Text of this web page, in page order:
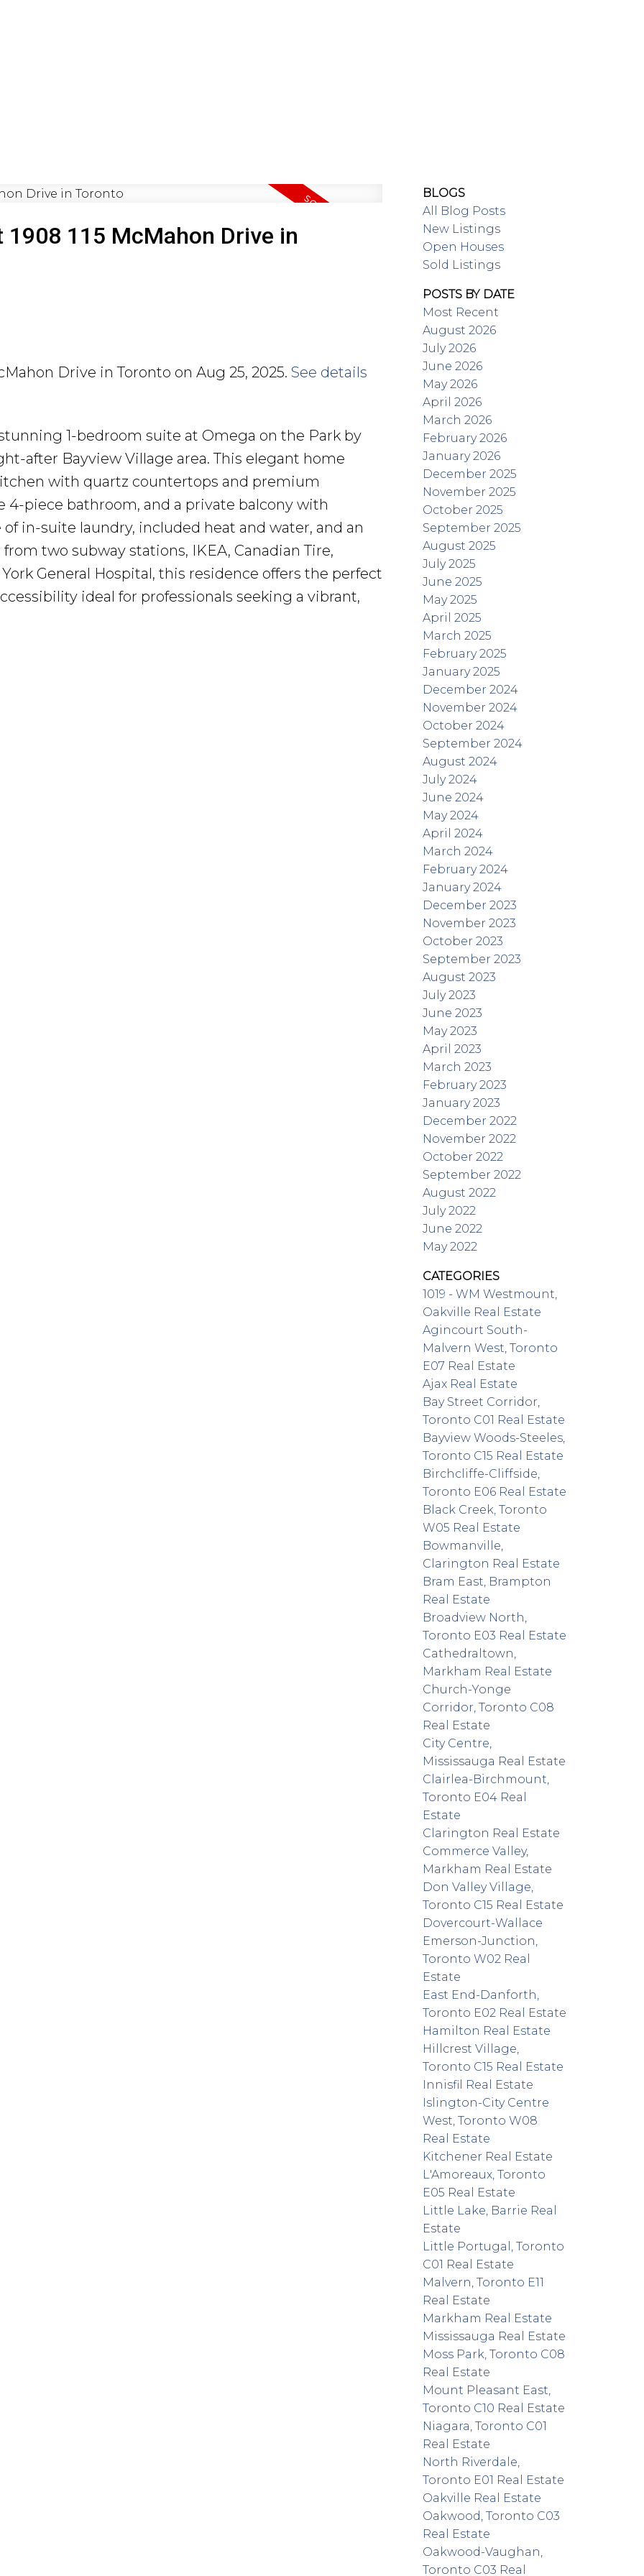
115 McMahon Drive in
Drive in Toronto on Aug 25, 2025. See details
1-bedroom suite at Omega on the Park by
after Bayview Village area. This elegant home
with quartz countertops and premium
4-piece bathroom, and a private balcony with
in-suite laundry, included heat and water, and an
two subway stations, IKEA, Canadian Tire,
General Hospital, this residence offers the perfect
ideal for professionals seeking a vibrant,
BLOGS
All Blog Posts
New Listings
Open Houses
Sold Listings
POSTS BY DATE
Most Recent
August 2026
July 2026
June 2026
May 2026
April 2026
March 2026
February 2026
January 2026
December 2025
November 2025
October 2025
September 2025
August 2025
July 2025
June 2025
May 2025
April 2025
March 2025
February 2025
January 2025
December 2024
November 2024
October 2024
September 2024
August 2024
July 2024
June 2024
May 2024
April 2024
March 2024
February 2024
January 2024
December 2023
November 2023
October 2023
September 2023
August 2023
July 2023
June 2023
May 2023
April 2023
March 2023
February 2023
January 2023
December 2022
November 2022
October 2022
September 2022
August 2022
July 2022
June 2022
May 2022
CATEGORIES
1019 - WM Westmount,
Oakville Real Estate
Agincourt South-
Malvern West, Toronto
E07 Real Estate
Ajax Real Estate
Bay Street Corridor,
Toronto C01 Real Estate
Bayview Woods-Steeles,
Toronto C15 Real Estate
Birchcliffe-Cliffside,
Toronto E06 Real Estate
Black Creek, Toronto
W05 Real Estate
Bowmanville,
Clarington Real Estate
Bram East, Brampton
Real Estate
Broadview North,
Toronto E03 Real Estate
Cathedraltown,
Markham Real Estate
Church-Yonge
Corridor, Toronto C08
Real Estate
City Centre,
Mississauga Real Estate
Clairlea-Birchmount,
Toronto E04 Real
Estate
Clarington Real Estate
Commerce Valley,
Markham Real Estate
Don Valley Village,
Toronto C15 Real Estate
Dovercourt-Wallace
Emerson-Junction,
Toronto W02 Real
Estate
East End-Danforth,
Toronto E02 Real Estate
Hamilton Real Estate
Hillcrest Village,
Toronto C15 Real Estate
Innisfil Real Estate
Islington-City Centre
West, Toronto W08
Real Estate
Kitchener Real Estate
L'Amoreaux, Toronto
E05 Real Estate
Little Lake, Barrie Real
Estate
Little Portugal, Toronto
C01 Real Estate
Malvern, Toronto E11
Real Estate
Markham Real Estate
Mississauga Real Estate
Moss Park, Toronto C08
Real Estate
Mount Pleasant East,
Toronto C10 Real Estate
Niagara, Toronto C01
Real Estate
North Riverdale,
Toronto E01 Real Estate
Oakville Real Estate
Oakwood, Toronto C03
Real Estate
Oakwood-Vaughan,
Toronto C03 Real